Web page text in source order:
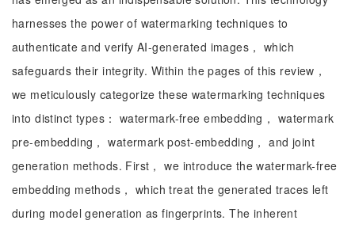
harnesses the power of watermarking techniques to
authenticate and verify AI-generated images， which
safeguards their integrity. Within the pages of this review，
we meticulously categorize these watermarking techniques
into distinct types： watermark-free embedding， watermark
pre-embedding， watermark post-embedding， and joint
generation methods. First， we introduce the watermark-free
embedding methods， which treat the generated traces left
during model generation as fingerprints. The inherent